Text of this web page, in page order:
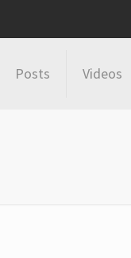
Posts Videos